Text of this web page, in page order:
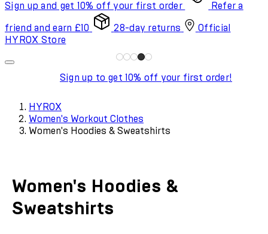
Sign up and get 10% off your first order Refer a
friend and earn £10 28-day returns
Official
HYROX Store
Sign up to get 10% off your first order!
HYROX
Women's Workout Clothes
Women's Hoodies & Sweatshirts
Women's Hoodies &
Sweatshirts